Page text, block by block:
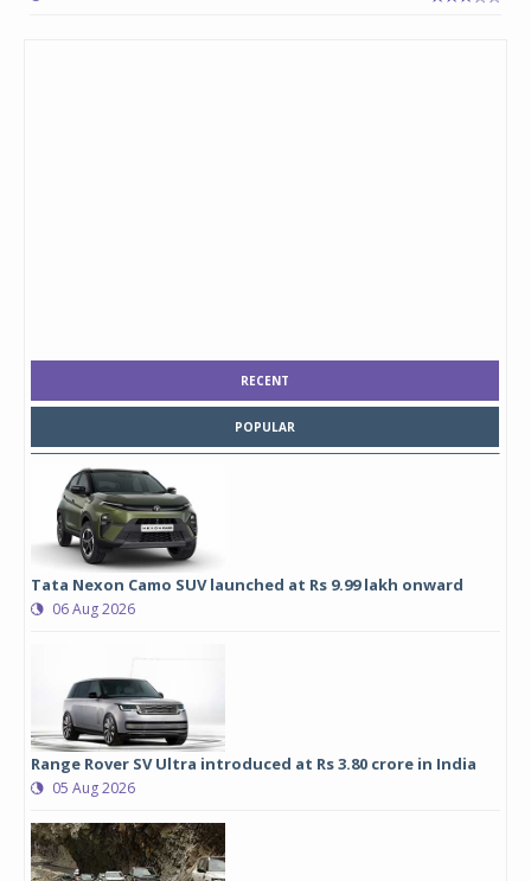
RECENT
POPULAR
Tata Nexon Camo SUV launched at Rs 9.99 lakh onward
06 Aug 2026
Range Rover SV Ultra introduced at Rs 3.80 crore in India
05 Aug 2026